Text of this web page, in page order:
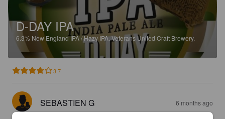
D-DAY IPA
6.3% New England IPA / Hazy IPA.Veterans United Craft Brewery.
3.7
SEBASTIEN G 6 months ago